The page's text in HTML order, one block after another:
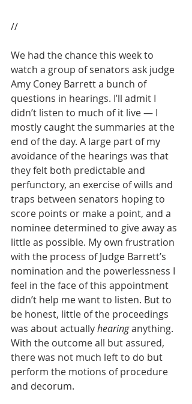
//
We had the chance this week to
watch a group of senators ask judge
Amy Coney Barrett a bunch of
questions in hearings. I’ll admit I
didn’t listen to much of it live — I
mostly caught the summaries at the
end of the day. A large part of my
avoidance of the hearings was that
they felt both predictable and
perfunctory, an exercise of wills and
traps between senators hoping to
score points or make a point, and a
nominee determined to give away as
little as possible. My own frustration
with the process of Judge Barrett’s
nomination and the powerlessness I
feel in the face of this appointment
didn’t help me want to listen. But to
be honest, little of the proceedings
was about actually hearing anything.
With the outcome all but assured,
there was not much left to do but
perform the motions of procedure
and decorum.